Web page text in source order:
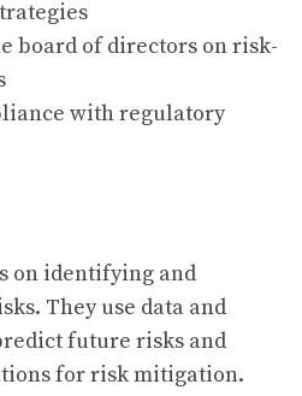
board of directors on risk-
with regulatory
on identifying and
They use data and
future risks and
for risk mitigation.